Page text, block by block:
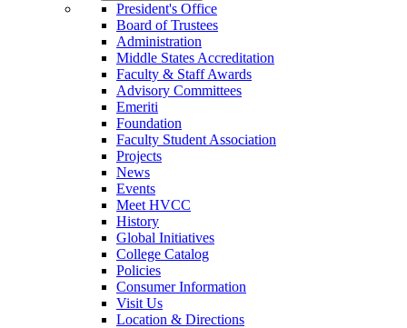
President's Office
Board of Trustees
Administration
Middle States Accreditation
Faculty & Staff Awards
Advisory Committees
Emeriti
Foundation
Faculty Student Association
Projects
News
Events
Meet HVCC
History
Global Initiatives
College Catalog
Policies
Consumer Information
Visit Us
Location & Directions